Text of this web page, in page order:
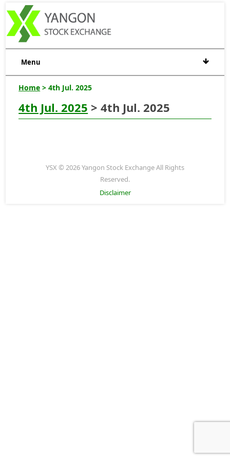
Menu
Home > 4th Jul. 2025
4th Jul. 2025 > 4th Jul. 2025
YSX © 2026 Yangon Stock Exchange All Rights
Reserved.
Disclaimer